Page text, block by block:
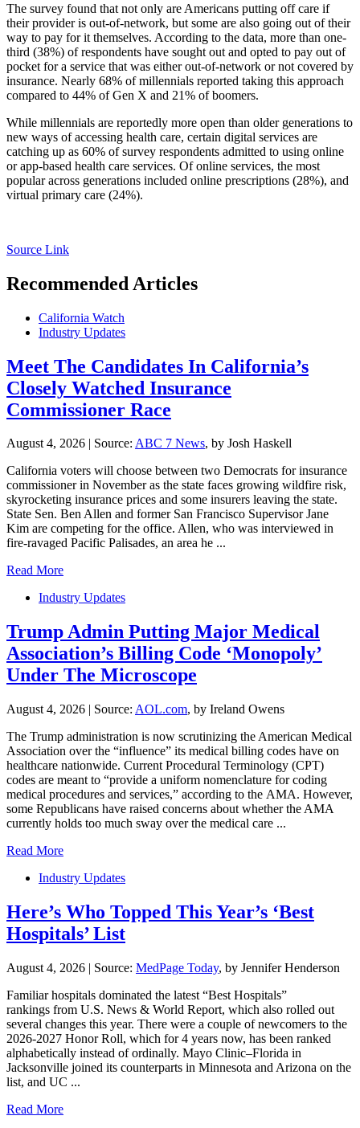
The survey found that not only are Americans putting off care if
their provider is out-of-network, but some are also going out of their
way to pay for it themselves. According to the data, more than one-
third (38%) of respondents have sought out and opted to pay out of
pocket for a service that was either out-of-network or not covered by
insurance. Nearly 68% of millennials reported taking this approach
compared to 44% of Gen X and 21% of boomers.
While millennials are reportedly more open than older generations to
new ways of accessing health care, certain digital services are
catching up as 60% of survey respondents admitted to using online
or app-based health care services. Of online services, the most
popular across generations included online prescriptions (28%), and
virtual primary care (24%).
Source Link
Recommended Articles
California Watch
Industry Updates
Meet The Candidates In California’s
Closely Watched Insurance
Commissioner Race
August 4, 2026 | Source: ABC 7 News, by Josh Haskell
California voters will choose between two Democrats for insurance
commissioner in November as the state faces growing wildfire risk,
skyrocketing insurance prices and some insurers leaving the state.
State Sen. Ben Allen and former San Francisco Supervisor Jane
Kim are competing for the office. Allen, who was interviewed in
fire-ravaged Pacific Palisades, an area he ...
Read More
Industry Updates
Trump Admin Putting Major Medical
Association’s Billing Code ‘Monopoly’
Under The Microscope
August 4, 2026 | Source: AOL.com, by Ireland Owens
The Trump administration is now scrutinizing the American Medical
Association over the “influence” its medical billing codes have on
healthcare nationwide. Current Procedural Terminology (CPT)
codes are meant to “provide a uniform nomenclature for coding
medical procedures and services,” according to the AMA. However,
some Republicans have raised concerns about whether the AMA
currently holds too much sway over the medical care ...
Read More
Industry Updates
Here’s Who Topped This Year’s ‘Best
Hospitals’ List
August 4, 2026 | Source: MedPage Today, by Jennifer Henderson
Familiar hospitals dominated the latest “Best Hospitals”
rankings from U.S. News & World Report, which also rolled out
several changes this year. There were a couple of newcomers to the
2026-2027 Honor Roll, which for 4 years now, has been ranked
alphabetically instead of ordinally. Mayo Clinic–Florida in
Jacksonville joined its counterparts in Minnesota and Arizona on the
list, and UC ...
Read More